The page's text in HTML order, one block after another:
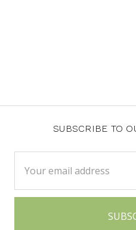
SUBSCRIBE TO
Address